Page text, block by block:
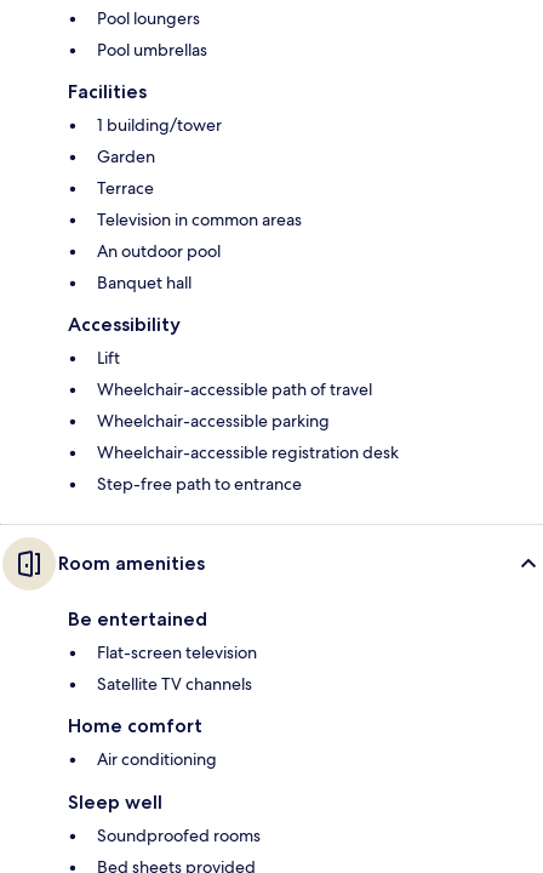
Pool loungers
Pool umbrellas
Facilities
1 building/tower
Garden
Terrace
Television in common areas
An outdoor pool
Banquet hall
Accessibility
Lift
Wheelchair-accessible path of travel
Wheelchair-accessible parking
Wheelchair-accessible registration desk
Step-free path to entrance
Room amenities
Be entertained
Flat-screen television
Satellite TV channels
Home comfort
Air conditioning
Sleep well
Soundproofed rooms
Bed sheets provided